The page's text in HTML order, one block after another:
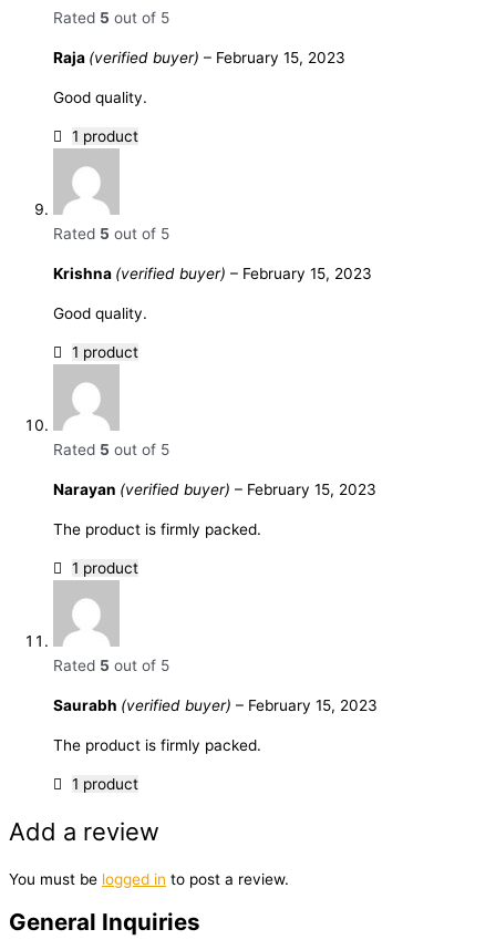
Rated 5 out of 5
Raja (verified buyer) – February 15, 2023
Good quality.
1 product
Rated 5 out of 5
Krishna (verified buyer) – February 15, 2023
Good quality.
1 product
Rated 5 out of 5
Narayan (verified buyer) – February 15, 2023
The product is firmly packed.
1 product
Rated 5 out of 5
Saurabh (verified buyer) – February 15, 2023
The product is firmly packed.
1 product
Add a review
You must be logged in to post a review.
General Inquiries